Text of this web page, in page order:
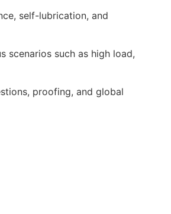
self-lubrication, and
scenarios such as high load,
proofing, and global